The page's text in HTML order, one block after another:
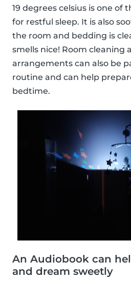
19 degrees celsius is one of
for restful sleep. It is also
the room and bedding is
smells nice! Room cleaning
arrangements can also be
routine and can help
bedtime.
An Audiobook can
and dream sweetly